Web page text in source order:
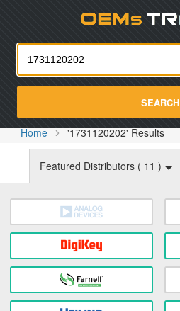
SEARCH
Home '1731120202' Results
Featured Distributors ( 11 )